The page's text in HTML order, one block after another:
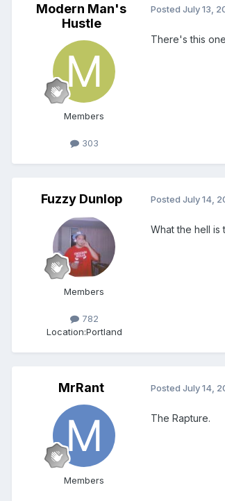
Modern Man's
Hustle
Members
303
Posted July 13,
There's this
Fuzzy Dunlop
Members
782
Location:Portland
Posted July 14,
What the hell is
MrRant
Members
Posted July 14,
The Rapture.